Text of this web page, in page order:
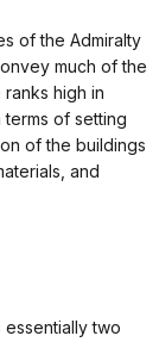
of the Admiralty
much of the
ranks high in
of setting
of the buildings
and
essentially two